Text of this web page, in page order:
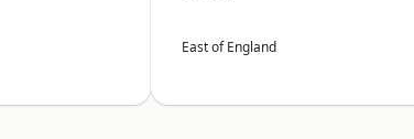
East of England